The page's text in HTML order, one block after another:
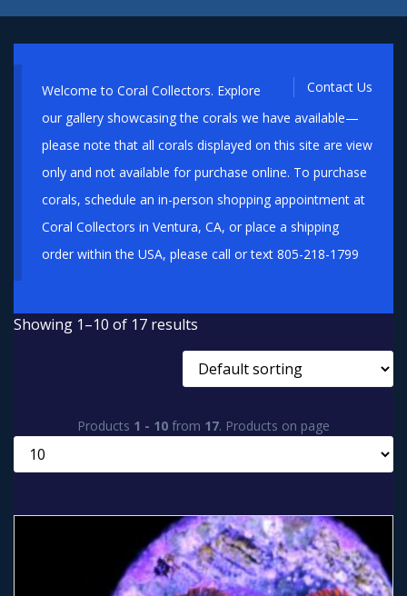
Contact Us
Welcome to Coral Collectors. Explore
our gallery showcasing the corals we have available—
please note that all corals displayed on this site are view
only and not available for purchase online. To purchase
corals, schedule an in-person shopping appointment at
Coral Collectors in Ventura, CA, or place a shipping
order within the USA, please call or text 805-218-1799
Showing 1–10 of 17 results
Products 1 - 10 from 17. Products on page